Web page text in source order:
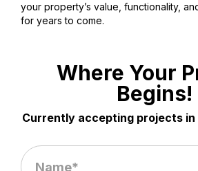
your property’s value, functionality,
for years to come.
Where Your
Begins!
Currently accepting projects